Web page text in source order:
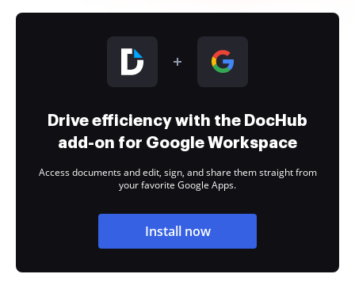
Drive efficiency with the DocHub
add-on for Google Workspace
Access documents and edit, sign, and share them straight from
your favorite Google Apps.
Install now